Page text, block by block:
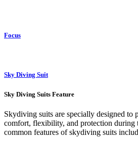
Focus
Sky Diving Suit
Sky Diving Suits Feature
Skydiving suits are specially designed to
comfort, flexibility, and protection during
common features of skydiving suits